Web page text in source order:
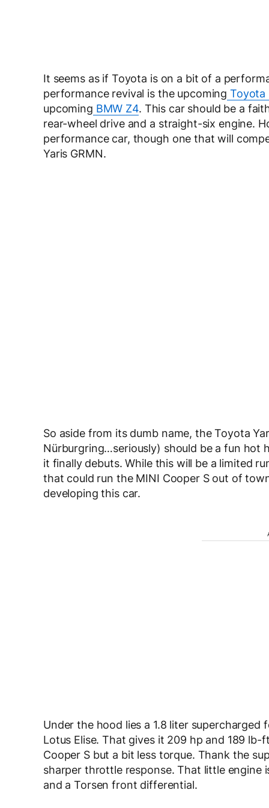
It seems as if Toyota is on a bit of a
performance revival is the upcoming Toyota
upcoming BMW Z4. This car should be a
rear-wheel drive and a straight-six engine.
performance car, though one that will
Yaris GRMN.
So aside from its dumb name, the Toyota
Nürburgring…seriously) should be a fun
it finally debuts. While this will be a limited
that could run the MINI Cooper S out of
developing this car.
Under the hood lies a 1.8 liter supercharged
Lotus Elise. That gives it 209 hp and 189
Cooper S but a bit less torque. Thank the
sharper throttle response. That little engine
and a Torsen front differential.